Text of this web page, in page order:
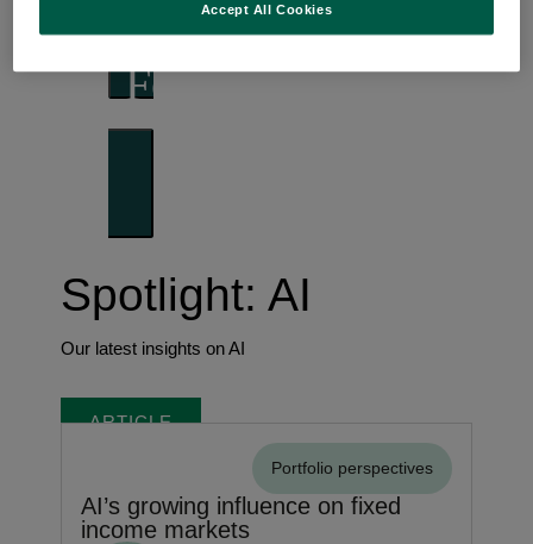
Forward thinking
Spotlight: AI
Our latest insights on AI
ARTICLE
Portfolio perspectives
AI’s growing influence on fixed
income markets
Accept All Cookies